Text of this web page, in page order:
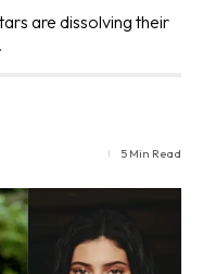
are dissolving their
5 Min Read